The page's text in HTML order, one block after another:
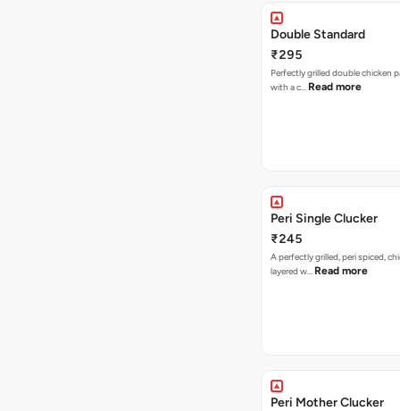
Double Standard
₹295
Perfectly grilled double chicken
with a c… Read more
Peri Single Clucker
₹245
A perfectly grilled, peri spiced,
layered w… Read more
Peri Mother Clucker